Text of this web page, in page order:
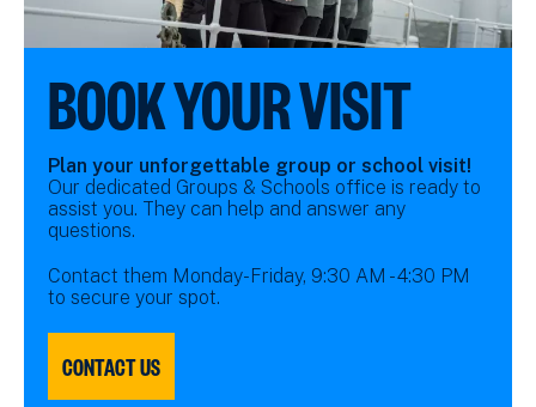
BOOK YOUR VISIT
Plan your unforgettable group or school visit!
Our dedicated Groups & Schools office is ready to
assist you. They can help and answer any
questions.
Contact them Monday-Friday, 9:30 AM - 4:30 PM
to secure your spot.
CONTACT US